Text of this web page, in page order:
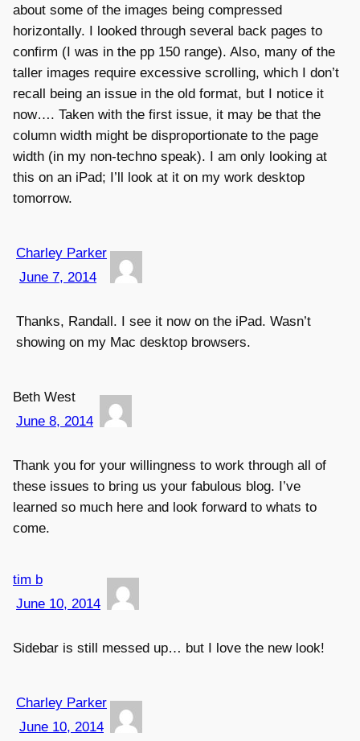
about some of the images being compressed
horizontally. I looked through several back pages to
confirm (I was in the pp 150 range). Also, many of the
taller images require excessive scrolling, which I don’t
recall being an issue in the old format, but I notice it
now…. Taken with the first issue, it may be that the
column width might be disproportionate to the page
width (in my non-techno speak). I am only looking at
this on an iPad; I’ll look at it on my work desktop
tomorrow.
Charley Parker
June 7, 2014
Thanks, Randall. I see it now on the iPad. Wasn’t
showing on my Mac desktop browsers.
Beth West
June 8, 2014
Thank you for your willingness to work through all of
these issues to bring us your fabulous blog. I’ve
learned so much here and look forward to whats to
come.
tim b
June 10, 2014
Sidebar is still messed up… but I love the new look!
Charley Parker
June 10, 2014